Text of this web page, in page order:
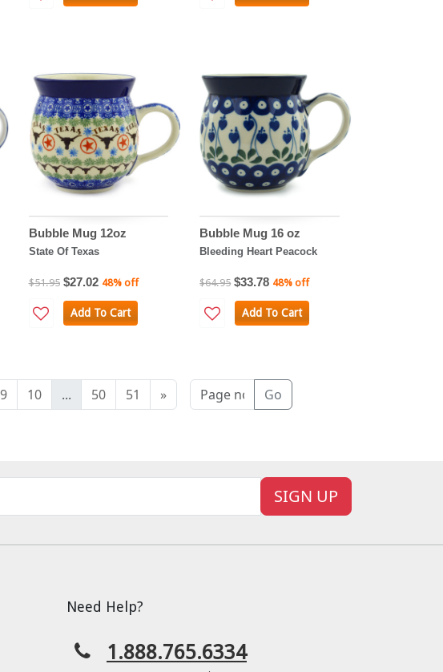
Bubble Mug 12oz
State Of Texas
$51.95 $27.02 48% off
Add To Cart
Bubble Mug 16 oz
Bleeding Heart Peacock
$64.95 $33.78 48% off
Add To Cart
9 10 ... 50 51 » Go
SIGN UP
Need Help?
1.888.765.6334